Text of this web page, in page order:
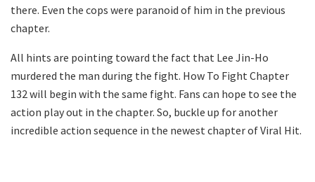
there. Even the cops were paranoid of him in the previous
chapter.
All hints are pointing toward the fact that Lee Jin-Ho
murdered the man during the fight. How To Fight Chapter
132 will begin with the same fight. Fans can hope to see the
action play out in the chapter. So, buckle up for another
incredible action sequence in the newest chapter of Viral Hit.